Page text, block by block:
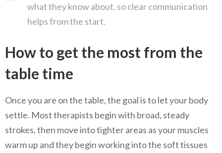
what they know about, so clear communication
helps from the start.
How to get the most from the
table time
Once you are on the table, the goal is to let your body
settle. Most therapists begin with broad, steady
strokes, then move into tighter areas as your muscles
warm up and they begin working into the soft tissues